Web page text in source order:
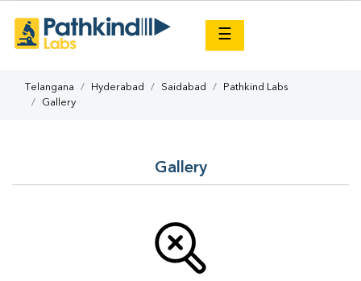
☰
Telangana Hyderabad Saidabad
Pathkind Labs
Gallery
Gallery